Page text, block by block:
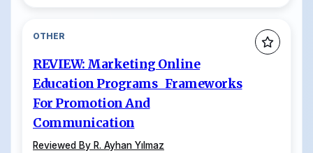
OTHER
REVIEW: Marketing Online
Education Programs Frameworks
For Promotion And
Communication
Reviewed By R. Ayhan Yılmaz